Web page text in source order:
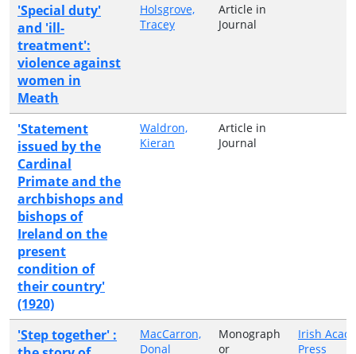
'Special duty'
and 'ill-
treatment':
violence against
women in
Meath
Holsgrove,
Tracey
Article in
Journal
'Statement
issued by the
Cardinal
Primate and the
archbishops and
bishops of
Ireland on the
present
condition of
their country'
(1920)
Waldron,
Kieran
Article in
Journal
'Step together' :
MacCarron,
Donal
Monograph
or
Irish
Press